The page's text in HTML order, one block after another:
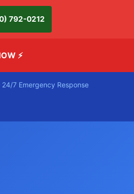
792-0212
⚡
7 Emergency Response